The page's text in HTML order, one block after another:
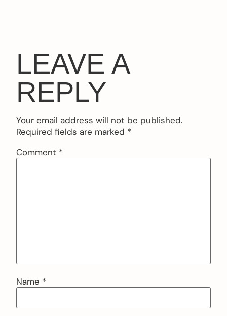
LEAVE A
REPLY
Your email address will not be published.
Required fields are marked *
Comment *
Name *